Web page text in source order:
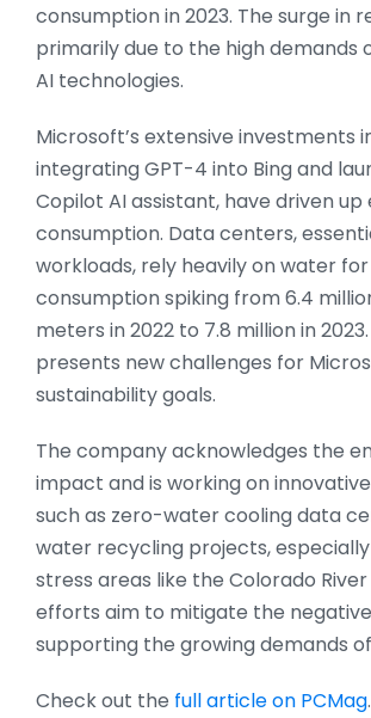
consumption in 2023. The surge in
primarily due to the high demands
AI technologies.
Microsoft’s extensive investments
integrating GPT-4 into Bing and
Copilot AI assistant, have driven up
consumption. Data centers,
workloads, rely heavily on water
consumption spiking from 6.4
meters in 2022 to 7.8 million in
presents new challenges for
sustainability goals.
The company acknowledges the
impact and is working on
such as zero-water cooling data
water recycling projects,
stress areas like the Colorado River
efforts aim to mitigate the
supporting the growing demands of
Check out the full article on PCMag.